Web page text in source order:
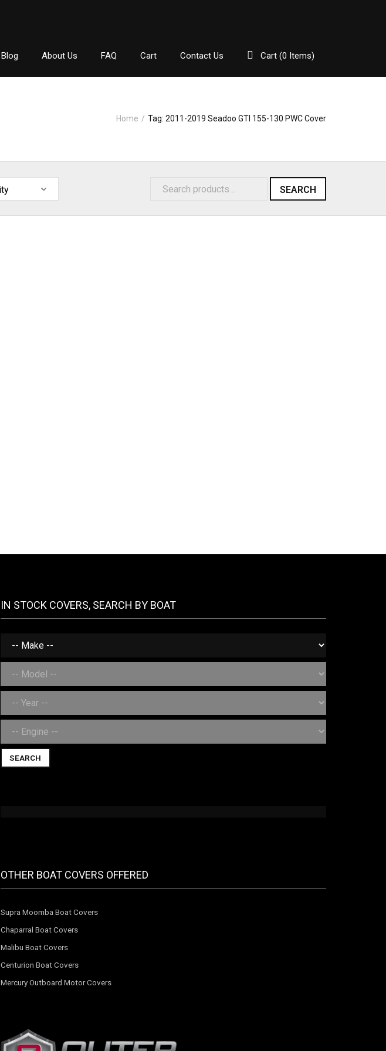
Blog About Us FAQ Cart Contact Us Cart (0 Items)
Home / Tag: 2011-2019 Seadoo GTI 155-130 PWC Cover
SEARCH
IN STOCK COVERS, SEARCH BY BOAT
SEARCH
OTHER BOAT COVERS OFFERED
Supra Moomba Boat Covers
Chaparral Boat Covers
Malibu Boat Covers
Centurion Boat Covers
Mercury Outboard Motor Covers